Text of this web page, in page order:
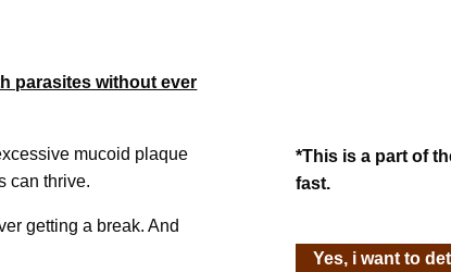
parasites without ever
mucoid plaque
can thrive.
getting a break. And
*This is a part of
fast.
Yes, i want to